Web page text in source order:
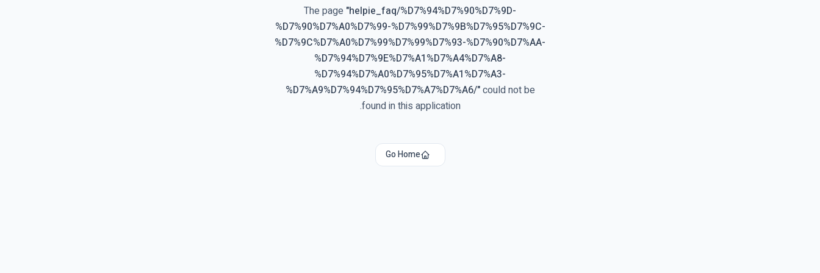
The page "helpie_faq/%D7%94%D7%90%D7%9D-
%D7%90%D7%A0%D7%99-%D7%99%D7%9B%D7%95%D7%9C-
%D7%9C%D7%A0%D7%99%D7%99%D7%93-%D7%90%D7%AA-
%D7%94%D7%9E%D7%A1%D7%A4%D7%A8-
%D7%94%D7%A0%D7%95%D7%A1%D7%A3-
%D7%A9%D7%94%D7%95%D7%A7%D7%A6/"could not be
found in this application.
Go Home